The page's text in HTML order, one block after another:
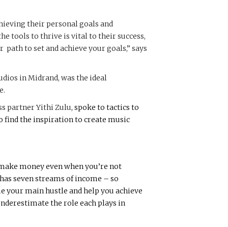
their personal goals and
tools to thrive is vital to their success,
to set and achieve your goals,” says
in Midrand, was the ideal
partnerYithi Zulu, spoke to tactics to
find the inspiration to create music
money even when you’re not
seven streams of income – so
your main hustle and help you achieve
the role each plays in